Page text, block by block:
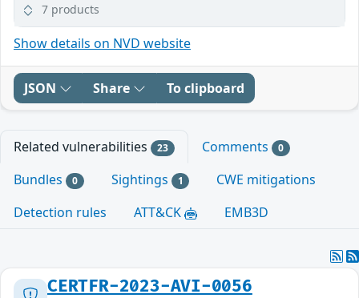
7 products
Show details on NVD website
JSON Share To clipboard
Related vulnerabilities 23 Comments 0
Bundles 0 Sightings 1
CWE mitigations
Detection rules
ATT&CK EMB3D
CERTFR-2023-AVI-0056